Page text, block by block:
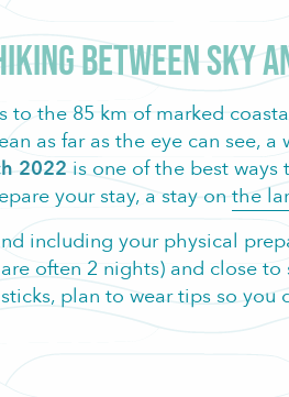
between sky
to the 85 km of marked
as far as the eye can see,
2022is one of the best ways
your stay, a stay onthe
including your physical
often 2 nights) and close to
plan to wear tips so you